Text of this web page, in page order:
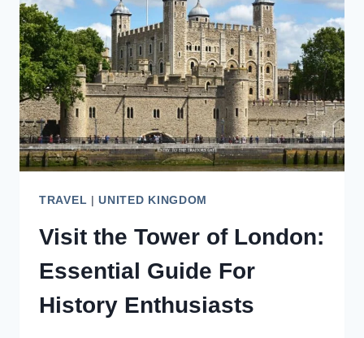
LIKE
A
LOCAL
TRAVEL |UNITED KINGDOM
Visit the Tower of London:
Essential Guide For
History Enthusiasts